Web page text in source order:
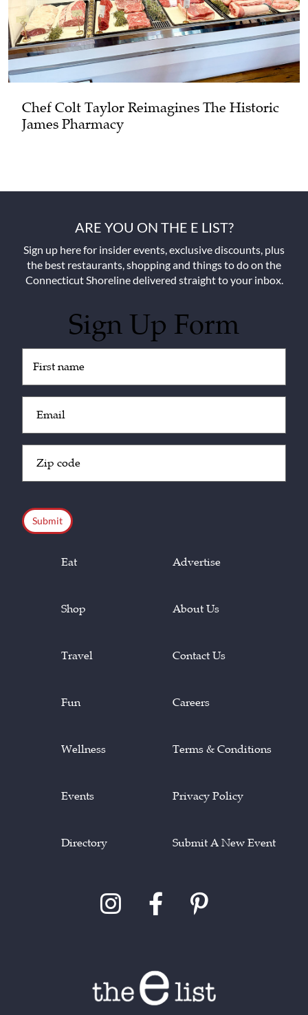
Chef Colt Taylor Reimagines The Historic
James Pharmacy
ARE YOU ON THE E LIST?
Sign up here for insider events, exclusive discounts, plus
the best restaurants, shopping and things to do on the
Connecticut Shoreline delivered straight to your inbox.
Sign Up Form
(Required)
(Required)
Code
Eat
Shop
Travel
Fun
Wellness
Events
Directory
Advertise
About Us
Contact Us
Careers
Terms & Conditions
Privacy Policy
Submit A New Event